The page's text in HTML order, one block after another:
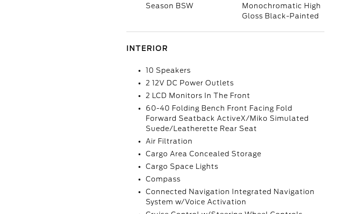
Season BSW
Monochromatic High
Gloss Black-Painted
INTERIOR
10 Speakers
2 12V DC Power Outlets
2 LCD Monitors In The Front
60-40 Folding Bench Front Facing Fold
Forward Seatback ActiveX/Miko Simulated
Suede/Leatherette Rear Seat
Air Filtration
Cargo Area Concealed Storage
Cargo Space Lights
Compass
Connected Navigation Integrated Navigation
System w/Voice Activation